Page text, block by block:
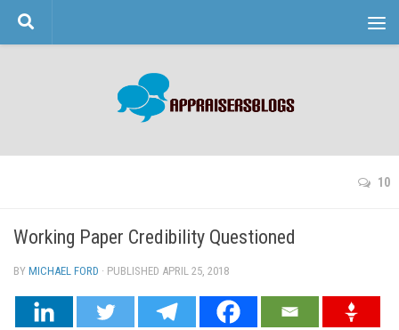
Skip to content
10
Working Paper Credibility Questioned
BY MICHAEL FORD · PUBLISHED APRIL 25, 2018